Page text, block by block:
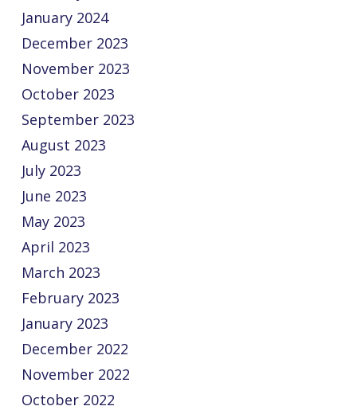
January 2024
December 2023
November 2023
October 2023
September 2023
August 2023
July 2023
June 2023
May 2023
April 2023
March 2023
February 2023
January 2023
December 2022
November 2022
October 2022